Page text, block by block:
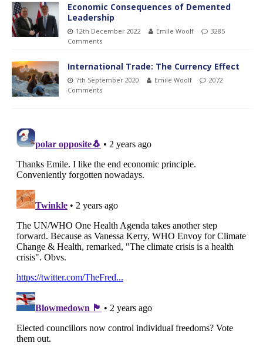
Economic Consequences of Demented
Leadership
12th December 2022 Emile Woolf
3285
Comments
International Trade: The Currency Effect
7th September 2020 Emile Woolf
2072
Comments